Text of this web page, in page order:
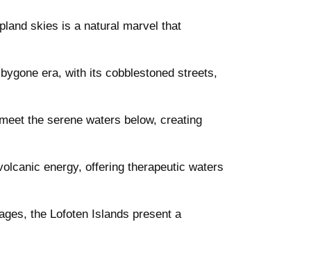
skies is a natural marvel that
era, with its cobblestoned streets,
the serene waters below, creating
energy, offering therapeutic waters
the Lofoten Islands present a